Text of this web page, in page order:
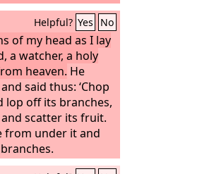
Helpful? Yes No
of my head as I lay
a watcher, a holy
heaven. He
said thus: ‘Chop
lop off its branches,
scatter its fruit.
from under it and